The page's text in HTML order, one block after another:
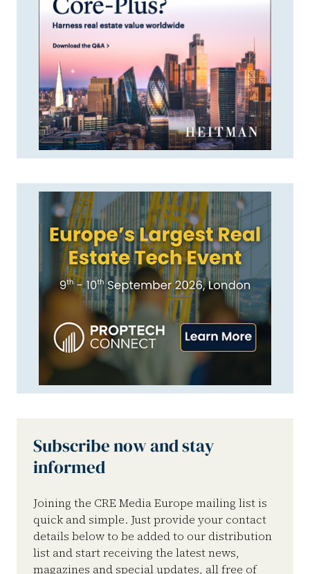
Subscribe now and stay
informed
Joining the CRE Media Europe mailing list is
quick and simple. Just provide your contact
details below to be added to our distribution
list and start receiving the latest news,
magazines and special updates, all free of